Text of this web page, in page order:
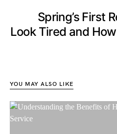
Spring’s First
Look Tired and
YOU MAY ALSO LIKE